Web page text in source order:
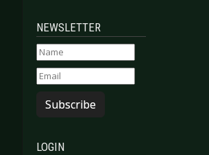
NEWSLETTER
Subscribe
LOGIN